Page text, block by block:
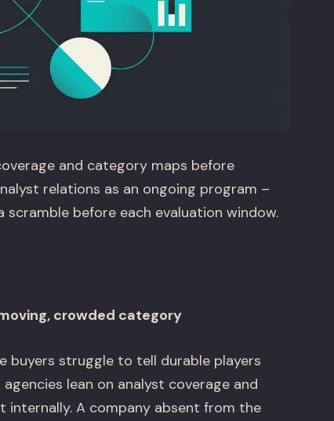
and category maps before
relations as an ongoing program –
before each evaluation window.
crowded category
buyers struggle to tell durable players
lean on analyst coverage and
A company absent from the